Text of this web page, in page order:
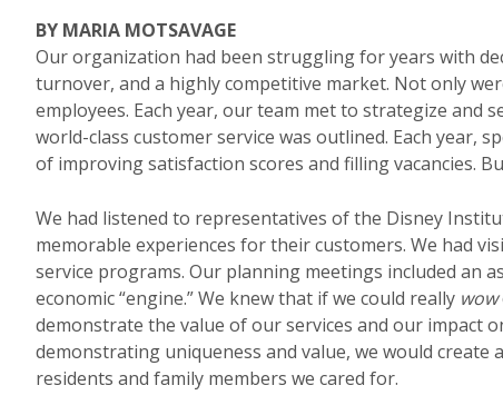
BY MARIA MOTSAVAGE
Our organization had been struggling for years with
turnover, and a highly competitive market. Not only
employees. Each year, our team met to strategize
world-class customer service was outlined. Each year,
of improving satisfaction scores and filling vacancies.
We had listened to representatives of the Disney
memorable experiences for their customers. We had
service programs. Our planning meetings included an
economic “engine.” We knew that if we could really wow
demonstrate the value of our services and our impact
demonstrating uniqueness and value, we would create
residents and family members we cared for.